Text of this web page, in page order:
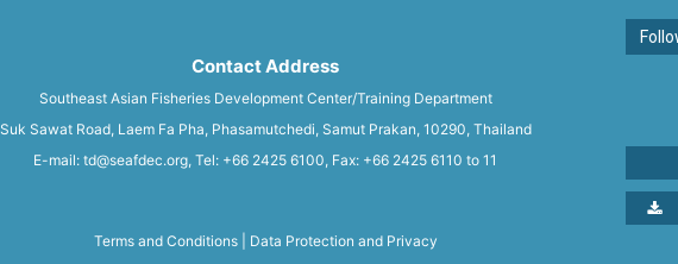
Contact Address
Southeast Asian Fisheries Development Center/Training Department
Suk Sawat Road, Laem Fa Pha, Phasamutchedi, Samut Prakan, 10290, Thailand
E-mail: td@seafdec.org, Tel: +66 2425 6100, Fax: +66 2425 6110 to 11
Terms and Conditions| Data Protection and Privacy